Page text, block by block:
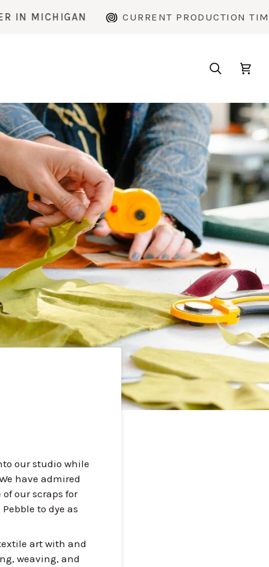
CURRENT PRODUCTION TIME: ~2 WEEKS
SearchCart
our studio while
have admired
our scraps for
to dye as
art with and
weaving, and